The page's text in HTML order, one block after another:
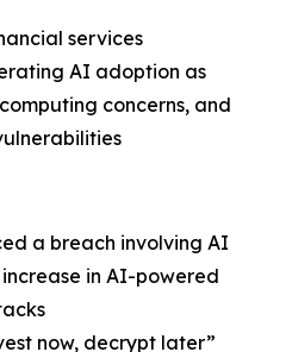
services
AI adoption as
concerns, and
a breach involving AI
in AI-powered
now, decrypt later”